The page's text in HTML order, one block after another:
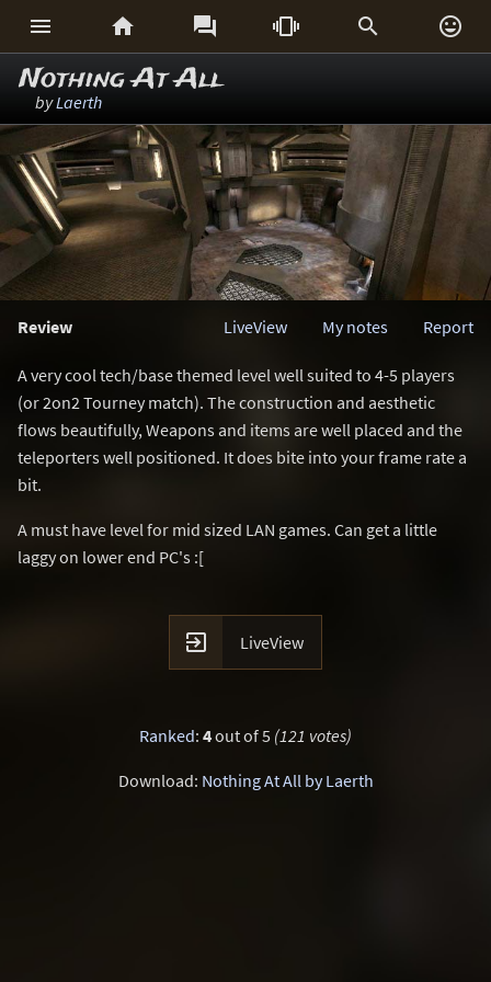
     
Nothing At All
byLaerth
Review Report
My notes
LiveView
A very cool tech/base themed level well suited to 4-5 players
(or 2on2 Tourney match). The construction and aesthetic
flows beautifully, Weapons and items are well placed and the
teleporters well positioned. It does bite into your frame rate a
bit.
A must have level for mid sized LAN games. Can get a little
laggy on lower end PC's :[
 LiveView
Ranked: 4out of 5 (121 votes)
Download: Nothing At All by Laerth